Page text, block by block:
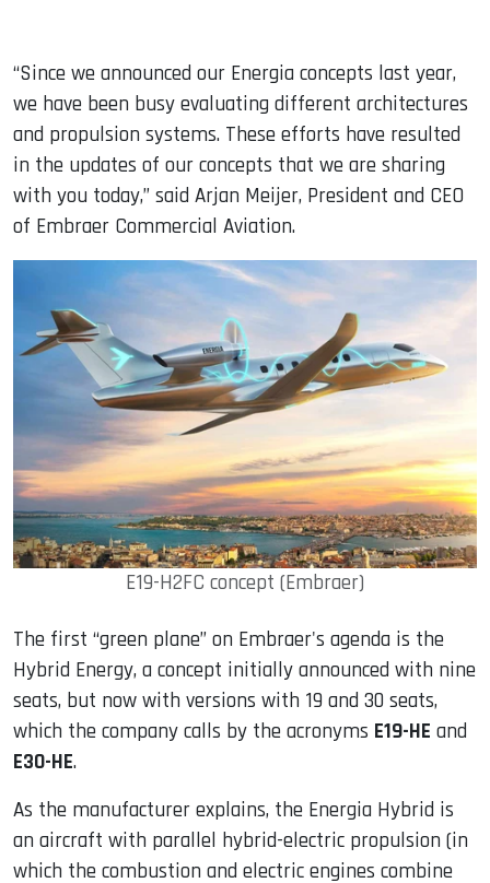
“Since we announced our Energia concepts last year,
we have been busy evaluating different architectures
and propulsion systems. These efforts have resulted
in the updates of our concepts that we are sharing
with you today,” said Arjan Meijer, President and CEO
of Embraer Commercial Aviation.
E19-H2FC concept (Embraer)
The first “green plane” on Embraer's agenda is the
Hybrid Energy, a concept initially announced with nine
seats, but now with versions with 19 and 30 seats,
which the company calls by the acronyms E19-HE and
E30-HE.
As the manufacturer explains, the Energia Hybrid is
an aircraft with parallel hybrid-electric propulsion (in
which the combustion and electric engines combine